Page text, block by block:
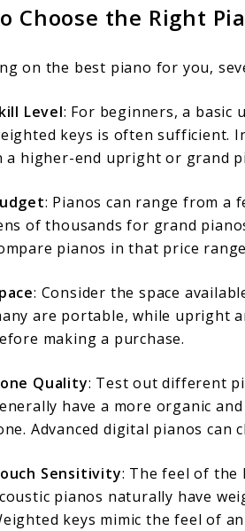
Choose the Right
on the best piano for you,
Level: For beginners, a
keys is often sufficient.
a higher-end upright or grand
: Pianos can range from a
of thousands for grand
pianos in that price
: Consider the space
are portable, while upright
making a purchase.
Quality: Test out different
have a more organic
Advanced digital pianos can
Sensitivity: The feel of the
pianos naturally have
keys mimic the feel of